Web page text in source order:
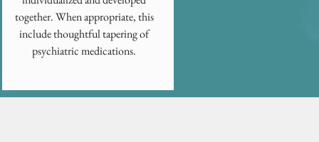
together. When appropriate, this
include thoughtful tapering of
psychiatric medications.